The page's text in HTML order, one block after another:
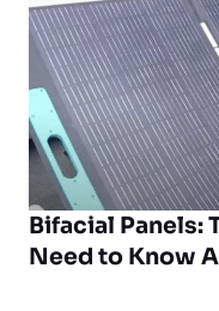
Bifacial Panels:
Need to Know